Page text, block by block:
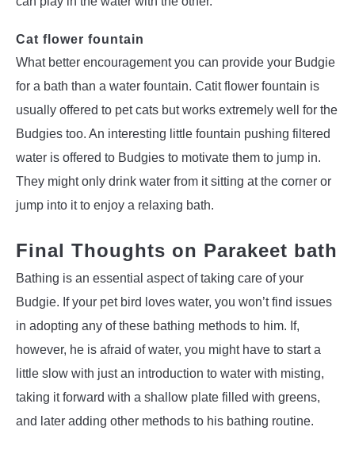
Cat flower fountain
What better encouragement you can provide your Budgie
for a bath than a water fountain. Catit flower fountain is
usually offered to pet cats but works extremely well for the
Budgies too. An interesting little fountain pushing filtered
water is offered to Budgies to motivate them to jump in.
They might only drink water from it sitting at the corner or
jump into it to enjoy a relaxing bath.
Final Thoughts on Parakeet bath
Bathing is an essential aspect of taking care of your
Budgie. If your pet bird loves water, you won’t find issues
in adopting any of these bathing methods to him. If,
however, he is afraid of water, you might have to start a
little slow with just an introduction to water with misting,
taking it forward with a shallow plate filled with greens,
and later adding other methods to his bathing routine.